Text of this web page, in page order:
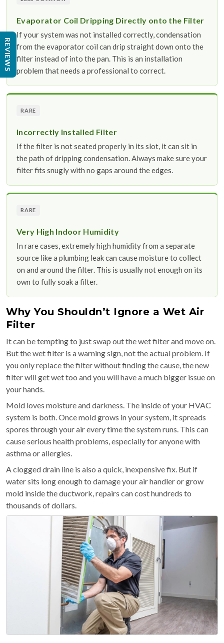
Evaporator Coil Dripping Directly onto the Filter
If your system was not installed correctly, condensation
from the evaporator coil can drip straight down onto the
filter instead of into the pan. This is an installation
problem that needs a professional to correct.
RARE
Incorrectly Installed Filter
If the filter is not seated properly in its slot, it can sit in
the path of dripping condensation. Always make sure your
filter fits snugly with no gaps around the edges.
RARE
Very High Indoor Humidity
In rare cases, extremely high humidity from a separate
source like a plumbing leak can cause moisture to collect
on and around the filter. This is usually not enough on its
own to fully soak a filter.
Why You Shouldn’t Ignore a Wet Air
Filter
It can be tempting to just swap out the wet filter and move on.
But the wet filter is a warning sign, not the actual problem. If
you only replace the filter without finding the cause, the new
filter will get wet too and you will have a much bigger issue on
your hands.
Mold loves moisture and darkness. The inside of your HVAC
system is both. Once mold grows in your system, it spreads
spores through your air every time the system runs. This can
cause serious health problems, especially for anyone with
asthma or allergies.
A clogged drain line is also a quick, inexpensive fix. But if
water sits long enough to damage your air handler or grow
mold inside the ductwork, repairs can cost hundreds to
thousands of dollars.
REVIEWS